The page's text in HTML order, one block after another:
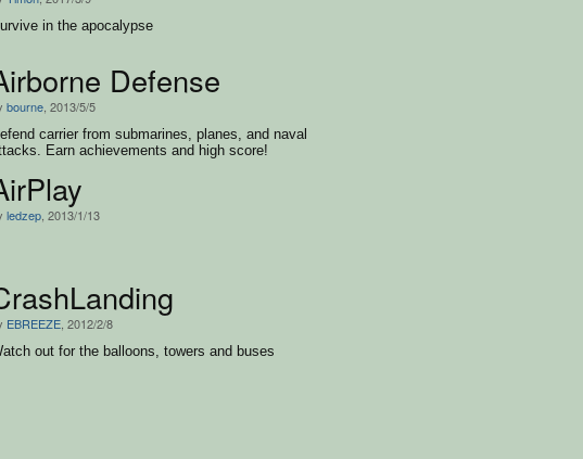
in the apocalypse
Defense
bourne , 2013/5/5
carrier from submarines, planes, and naval
Earn achievements and high score!
ledzep , 2013/1/13
EBREEZE , 2012/2/8
out for the balloons, towers and buses